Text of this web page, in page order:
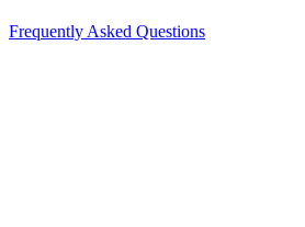
Frequently Asked Questions